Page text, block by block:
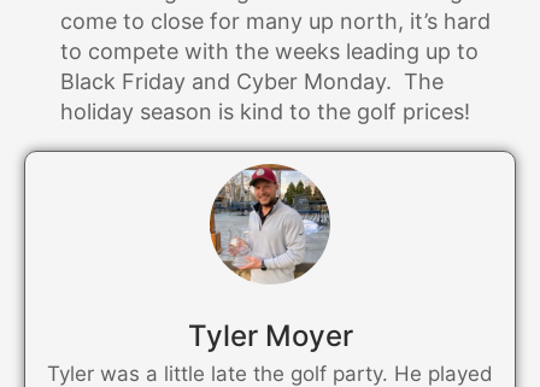
come to close for many up north, it’s hard
to compete with the weeks leading up to
Black Friday and Cyber Monday. The
holiday season is kind to the golf prices!
Tyler Moyer
Tyler was a little late the golf party. He played